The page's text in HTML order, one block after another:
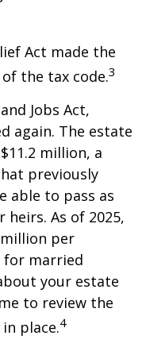
Act made the
the tax code.3
Jobs Act,
again. The estate
million, a
previously
able to pass as
As of 2025,
per
for married
your estate
to review the
place.4